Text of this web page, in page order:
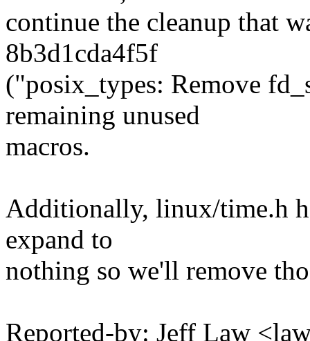
continue the cleanup that
8b3d1cda4f5f
("posix_types: Remove
remaining unused
macros.
Additionally, linux/time.h
expand to
nothing so we'll remove
Reported-by: Jeff Law